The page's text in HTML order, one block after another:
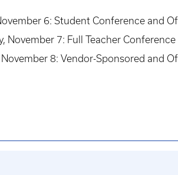
6: Student Conference and
November 7: Full Teacher
November 8: Vendor-Sponsored and